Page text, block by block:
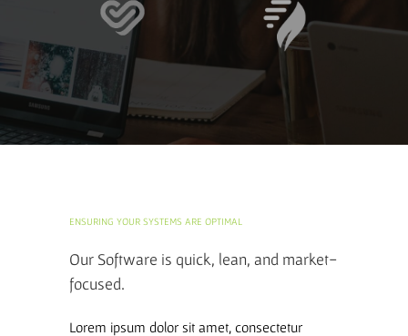
ENSURING YOUR SYSTEMS ARE OPTIMAL
Our Software is quick, lean, and market-
focused.
Lorem ipsum dolor sit amet, consectetur